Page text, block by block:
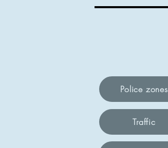
Police zones
Traffic